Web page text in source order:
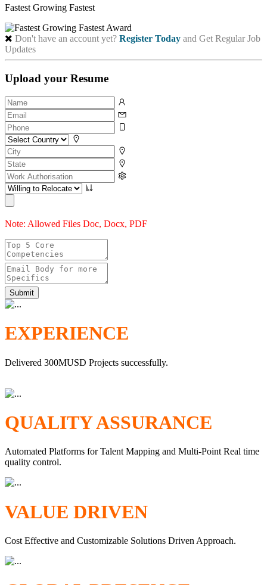
Fastest Growing Fastest
Don't have an account yet? Register Today and Get Regular Job
Updates
Upload your Resume
Note: Allowed Files Doc, Docx, PDF
Submit
EXPERIENCE
Delivered 300MUSD Projects successfully.
QUALITY ASSURANCE
Automated Platforms for Talent Mapping and Multi-Point Real time
quality control.
VALUE DRIVEN
Cost Effective and Customizable Solutions Driven Approach.